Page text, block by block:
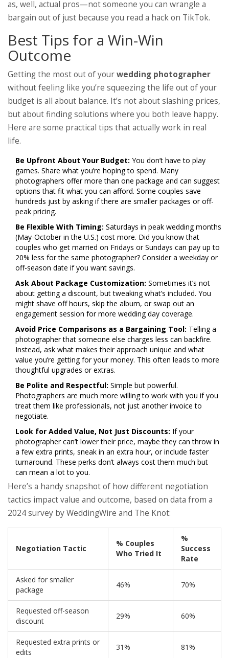
as, well, actual pros—not someone you can wrangle a
bargain out of just because you read a hack on TikTok.
Best Tips for a Win-Win
Outcome
Getting the most out of yourwedding photographer
without feeling like you’re squeezing the life out of your
budget is all about balance. It’s not about slashing prices,
but about finding solutions where you both leave happy.
Here are some practical tips that actually work in real
life.
Be Upfront About Your Budget: You don’t have to play
games. Share what you’re hoping to spend. Many
photographers offer more than one package and can suggest
options that fit what you can afford. Some couples save
hundreds just by asking if there are smaller packages or off-
peak pricing.
Be Flexible With Timing: Saturdays in peak wedding months
(May-October in the U.S.) cost more. Did you know that
couples who get married on Fridays or Sundays can pay up to
20% less for the same photographer? Consider a weekday or
off-season date if you want savings.
Ask About Package Customization: Sometimes it’s not
about getting a discount, but tweaking what’s included. You
might shave off hours, skip the album, or swap out an
engagement session for more wedding day coverage.
Avoid Price Comparisons as a Bargaining Tool: Telling a
photographer that someone else charges less can backfire.
Instead, ask what makes their approach unique and what
value you’re getting for your money. This often leads to more
thoughtful upgrades or extras.
Be Polite and Respectful: Simple but powerful.
Photographers are much more willing to work with you if you
treat them like professionals, not just another invoice to
negotiate.
Look for Added Value, Not Just Discounts: If your
photographer can’t lower their price, maybe they can throw in
a few extra prints, sneak in an extra hour, or include faster
turnaround. These perks don’t always cost them much but
can mean a lot to you.
Here’s a handy snapshot of how different negotiation
tactics impact value and outcome, based on data from a
2024 survey by WeddingWire and The Knot:
Negotiation Tactic
% Couples
Who Tried It
%
Success
Rate
Asked for smaller
package
46% 70%
Requested off-season
discount
29% 60%
Requested extra prints or
edits
31% 81%